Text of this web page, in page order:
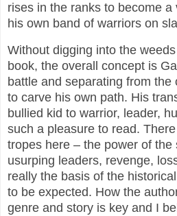
rises in the ranks to become
his own band of warriors on
Without digging into the
book, the overall concept is
battle and separating from
to carve his own path. His
bullied kid to warrior, leader,
such a pleasure to read.
tropes here – the power of the
usurping leaders, revenge,
really the basis of the
to be expected. How the
genre and story is key and I